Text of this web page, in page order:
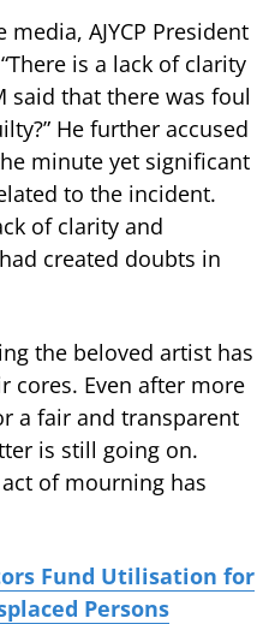
AJYCP President
is a lack of clarity
said that there was foul
He further accused
minute yet significant
to the incident.
of clarity and
created doubts in
the beloved artist has
cores. Even after more
a fair and transparent
is still going on.
of mourning has
Fund Utilisation for
Persons